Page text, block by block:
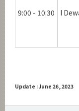
9:00 - 10:30 I
Update : June 26, 2023